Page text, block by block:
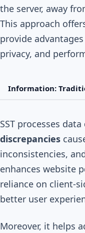
the server, away
This approach
provide
privacy, and
Information:
SST processes
discrepancies
inconsistencies,
enhances website
reliance on client-
better user
Moreover, it helps